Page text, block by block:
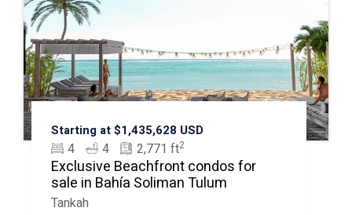
Starting at $1,435,628 USD
4 4 2,771 ft2
Exclusive Beachfront condos for
sale in Bahía Soliman Tulum
Tankah